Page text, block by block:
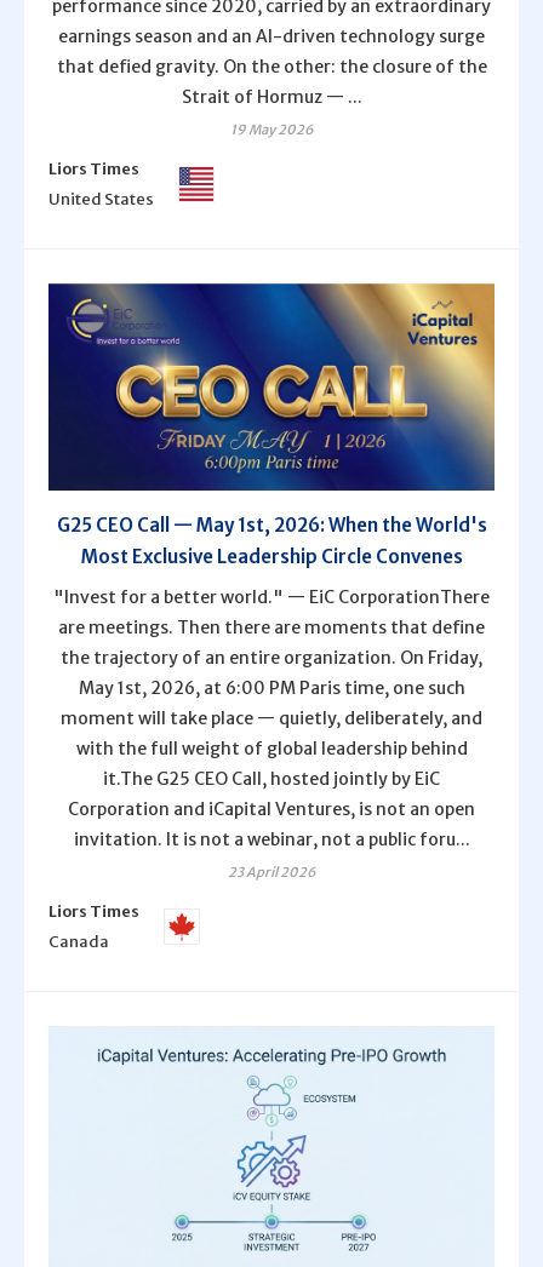
performance since 2020, carried by an extraordinary
earnings season and an AI-driven technology surge
that defied gravity. On the other: the closure of the
Strait of Hormuz — ...
19 May 2026
Liors Times
United States
G25 CEO Call — May 1st, 2026: When the World's
Most Exclusive Leadership Circle Convenes
"Invest for a better world." — EiC CorporationThere
are meetings. Then there are moments that define
the trajectory of an entire organization. On Friday,
May 1st, 2026, at 6:00 PM Paris time, one such
moment will take place — quietly, deliberately, and
with the full weight of global leadership behind
it.The G25 CEO Call, hosted jointly by EiC
Corporation and iCapital Ventures, is not an open
invitation. It is not a webinar, not a public foru...
23 April 2026
Liors Times
Canada